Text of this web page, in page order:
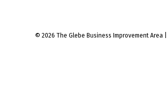
© 2026 The Glebe Business Improvement Area|